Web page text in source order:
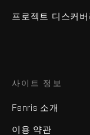
프로젝트 디스커버
사이트 정보
Fenris 소개
이용 약관